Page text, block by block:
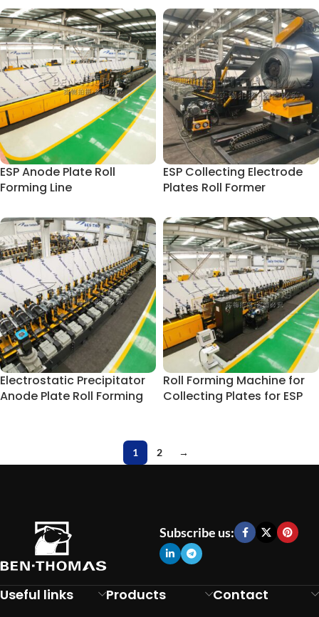
ESP Anode Plate Roll
Forming Line
ESP Collecting Electrode
Plates Roll Former
Electrostatic Precipitator
Anode Plate Roll Forming
Roll Forming Machine for
Collecting Plates for ESP
1 2 →
Subscribe us:
Useful links Products Contact